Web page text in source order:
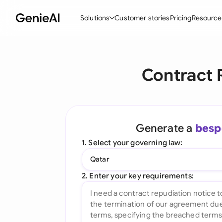
Solutions
Create Contracts
Ask your Document
All features
Customer storiesPricing
Contract
Generate a
1. Select your governing law:
Qatar
2. Enter your key requirements: